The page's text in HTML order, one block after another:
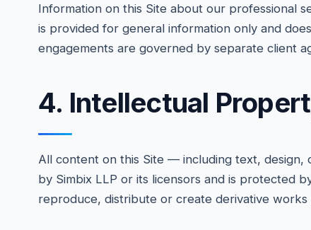
Information on this Site about our professional
is provided for general information only and
engagements are governed by separate client
4. Intellectual
All content on this Site — including text,
by Simbix LLP or its licensors and is protected
reproduce, distribute or create derivative